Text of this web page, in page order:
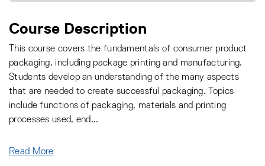
Course Description
This course covers the fundamentals of consumer product
packaging, including package printing and manufacturing.
Students develop an understanding of the many aspects
that are needed to create successful packaging. Topics
include functions of packaging, materials and printing
processes used, end...
Read More